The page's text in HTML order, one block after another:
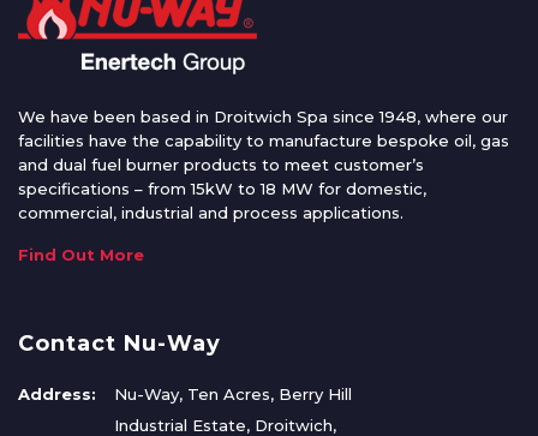
We have been based in Droitwich Spa since 1948, where our
facilities have the capability to manufacture bespoke oil, gas
and dual fuel burner products to meet customer’s
specifications – from 15kW to 18 MW for domestic,
commercial, industrial and process applications.
Find Out More
Contact Nu-Way
Address:
Nu-Way, Ten Acres, Berry Hill
Industrial Estate, Droitwich,